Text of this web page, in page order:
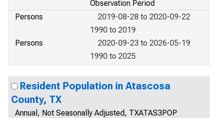
Observation Period
Persons
2019-08-28 to 2020-09-22
1990 to 2019
Persons
2020-09-23 to 2026-05-19
1990 to 2025
Resident Population in Atascosa
County, TX
Annual, Not Seasonally Adjusted, TXATAS3POP